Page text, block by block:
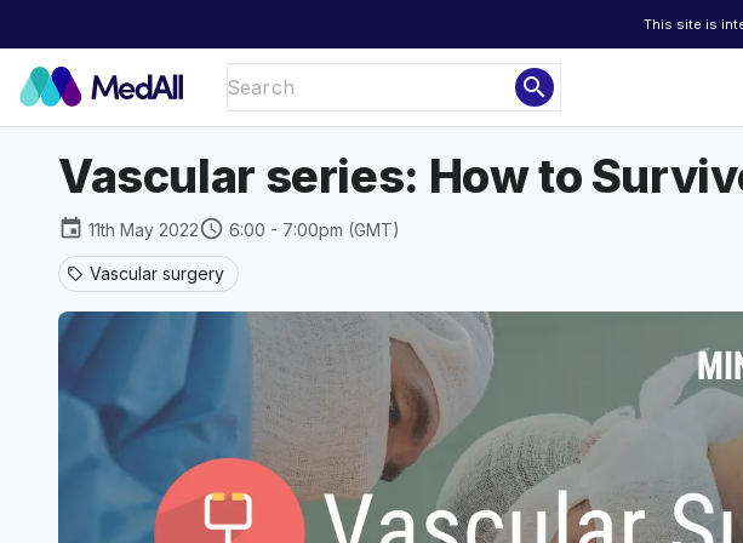
This site is
search
Vascular series: How to
event 11th May 2022schedule 6:00 - 7:00pm (GMT)
sell Vascular surgery